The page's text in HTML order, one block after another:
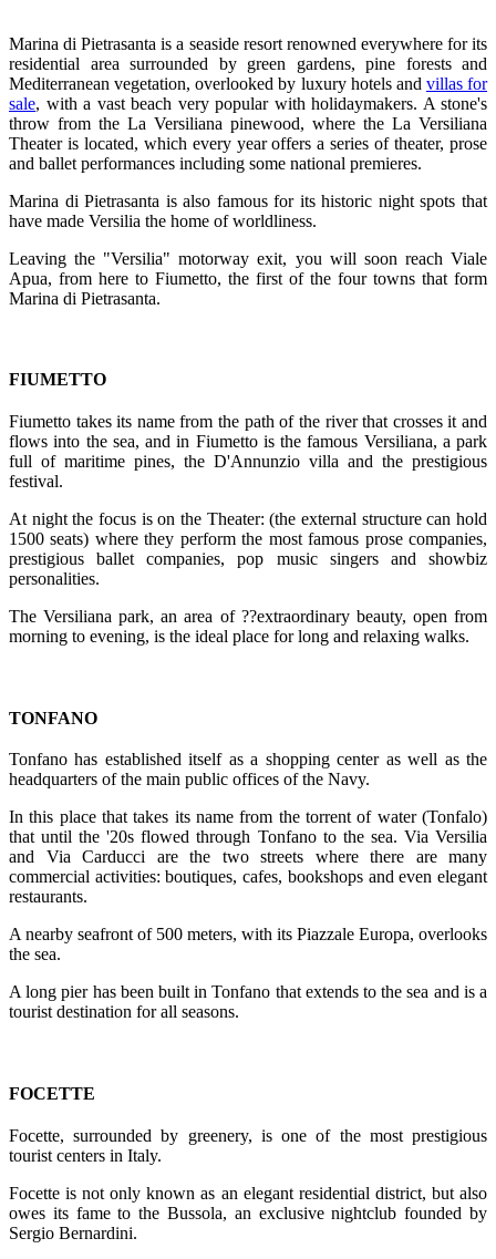
Marina di Pietrasanta is a seaside resort renowned everywhere for its
residential area surrounded by green gardens, pine forests and
Mediterranean vegetation, overlooked by luxury hotels and villas for
sale, with a vast beach very popular with holidaymakers. A stone's
throw from the La Versiliana pinewood, where the La Versiliana
Theater is located, which every year offers a series of theater, prose
and ballet performances including some national premieres.
Marina di Pietrasanta is also famous for its historic night spots that
have made Versilia the home of worldliness.
Leaving the "Versilia" motorway exit, you will soon reach Viale
Apua, from here to Fiumetto, the first of the four towns that form
Marina di Pietrasanta.
FIUMETTO
Fiumetto takes its name from the path of the river that crosses it and
flows into the sea, and in Fiumetto is the famous Versiliana, a park
full of maritime pines, the D'Annunzio villa and the prestigious
festival.
At night the focus is on the Theater: (the external structure can hold
1500 seats) where they perform the most famous prose companies,
prestigious ballet companies, pop music singers and showbiz
personalities.
The Versiliana park, an area of ??extraordinary beauty, open from
morning to evening, is the ideal place for long and relaxing walks.
TONFANO
Tonfano has established itself as a shopping center as well as the
headquarters of the main public offices of the Navy.
In this place that takes its name from the torrent of water (Tonfalo)
that until the '20s flowed through Tonfano to the sea. Via Versilia
and Via Carducci are the two streets where there are many
commercial activities: boutiques, cafes, bookshops and even elegant
restaurants.
A nearby seafront of 500 meters, with its Piazzale Europa, overlooks
the sea.
A long pier has been built in Tonfano that extends to the sea and is a
tourist destination for all seasons.
FOCETTE
Focette, surrounded by greenery, is one of the most prestigious
tourist centers in Italy.
Focette is not only known as an elegant residential district, but also
owes its fame to the Bussola, an exclusive nightclub founded by
Sergio Bernardini.